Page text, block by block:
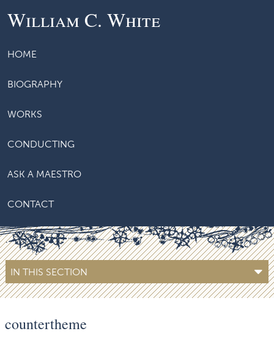
William C. White
HOME
BIOGRAPHY
WORKS
CONDUCTING
ASK A MAESTRO
CONTACT
IN THIS SECTION
countertheme